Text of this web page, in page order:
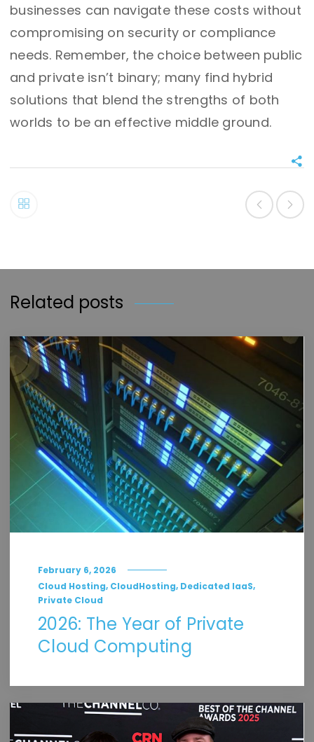
businesses can navigate these costs without
compromising on security or compliance
needs. Remember, the choice between public
and private isn’t binary; many find hybrid
solutions that blend the strengths of both
worlds to be an effective middle ground.
Related posts
February 6, 2026
Cloud Hosting, CloudHosting, Dedicated IaaS,
Private Cloud
2026: The Year of Private
Cloud Computing